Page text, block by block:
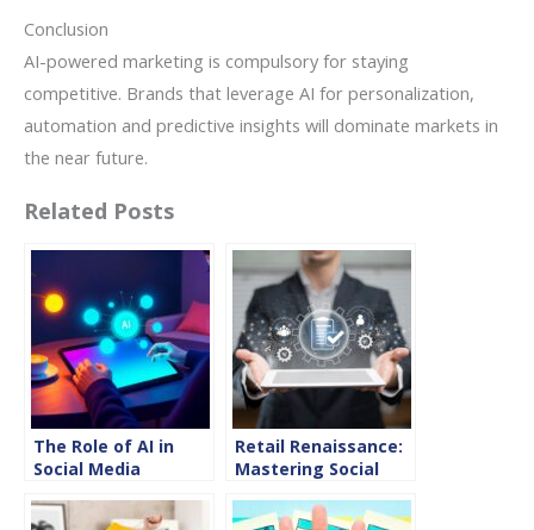
Conclusion
AI-powered marketing is compulsory for staying
competitive. Brands that leverage AI for personalization,
automation and predictive insights will dominate markets in
the near future.
Related Posts
The Role of AI in
Social Media
for 2025
Retail Renaissance:
Mastering Social
Strategies for